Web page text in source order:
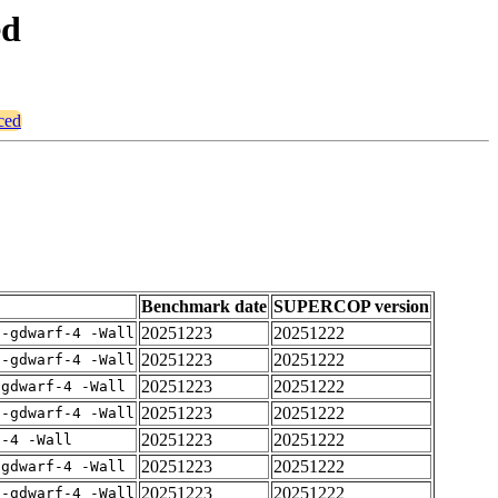
Benchmark date SUPERCOP version
gdwarf-4 -Wall 20251223 20251222
gdwarf-4 -Wall 20251223 20251222
4 -Wall 20251223 20251222
gdwarf-4 -Wall 20251223 20251222
4 -Wall 20251223 20251222
4 -Wall 20251223 20251222
gdwarf-4 -Wall 20251223 20251222